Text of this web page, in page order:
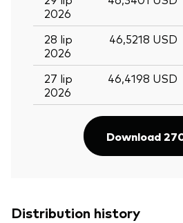
2026
28 lip
2026
46,5218 USD
27 lip
2026
46,4198 USD
Download
Distribution history